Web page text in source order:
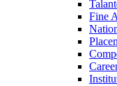
Fine